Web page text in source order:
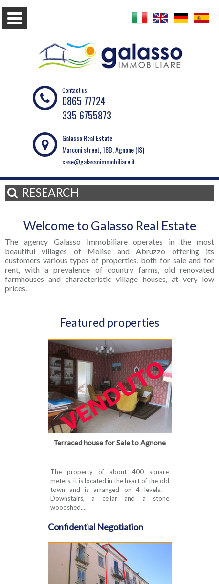
Contact us
0865 77724
335 6755873
Galasso Real Estate
Marconi street, 18B, Agnone (IS)
case@galassoimmobiliare.it
RESEARCH
Welcome to Galasso Real Estate
The agency Galasso Immobiliare operates in the most
beautiful villages of Molise and Abruzzo offering its
customers various types of properties, both for sale and for
rent, with a prevalence of country farms, old renovated
farmhouses and characteristic village houses, at very low
prices.
Featured properties
Terraced house for Sale to Agnone
The property of about 400 square
meters. it is located in the heart of the old
town and is arranged on 4 levels. -
Downstairs, a cellar and a stone
woodshed....
Confidential Negotiation